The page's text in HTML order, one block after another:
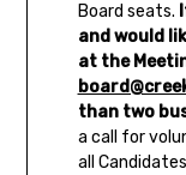
Board seats.
and would
at the
than two
a call for
all